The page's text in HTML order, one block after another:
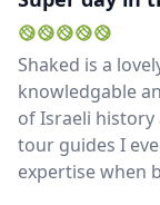
unnecessary
nothing there
spend in the
the streets and
Shaked is a
knowledgable
of Israeli
tour guides I
expertise when